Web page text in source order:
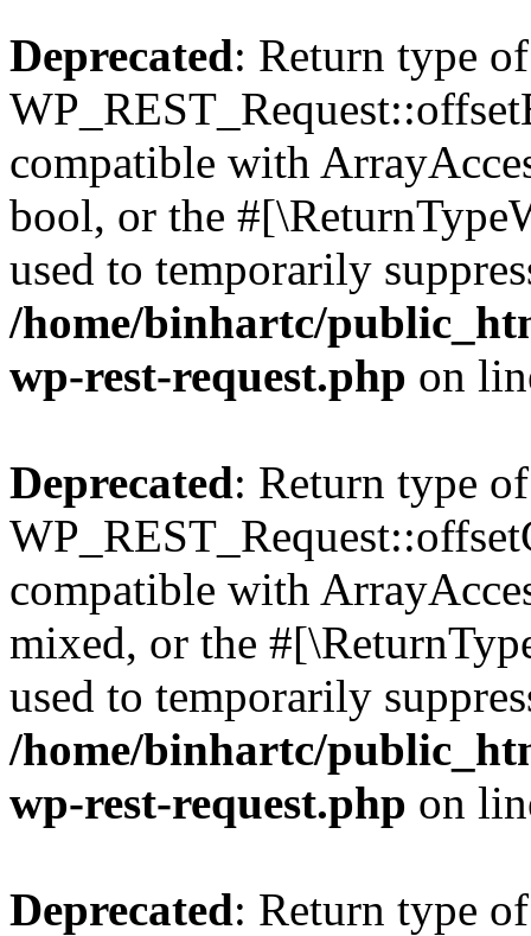
Deprecated: Return type of
compatible with
bool, or the
used to temporarily
/home/binhartc/
wp-rest-request.php on
Deprecated: Return type of
compatible with
mixed, or the
used to temporarily
/home/binhartc/
wp-rest-request.php on
Deprecated: Return type of